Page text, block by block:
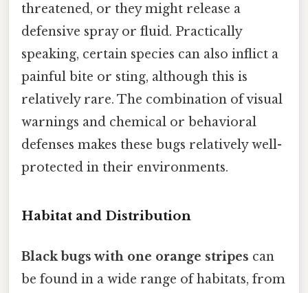
threatened, or they might release a
defensive spray or fluid. Practically
speaking, certain species can also inflict a
painful bite or sting, although this is
relatively rare. The combination of visual
warnings and chemical or behavioral
defenses makes these bugs relatively well-
protected in their environments.
Habitat and Distribution
Black bugs with one orange stripes can
be found in a wide range of habitats, from